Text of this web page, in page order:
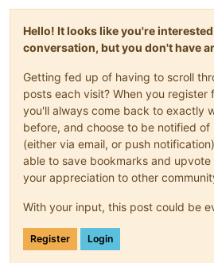
Hello! It looks like you're
conversation, but you don't have
Getting fed up of having to scroll
posts each visit? When you register
you'll always come back to exactly
before, and choose to be notified of
(either via email, or push
able to save bookmarks and
your appreciation to other
With your input, this post could be
Register Login